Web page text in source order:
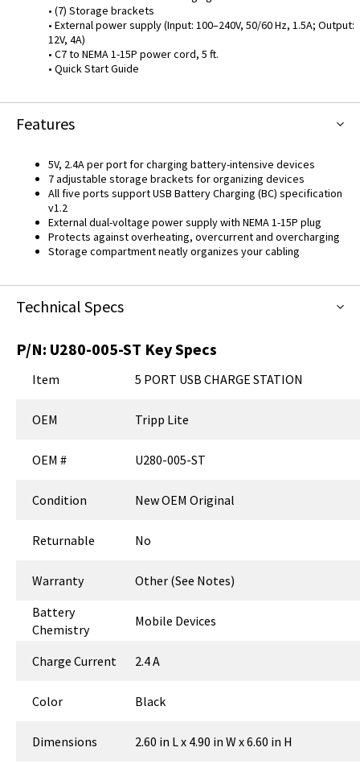
• (7) Storage brackets
• External power supply (Input: 100–240V, 50/60 Hz, 1.5A; Output:
12V, 4A)
• C7 to NEMA 1-15P power cord, 5 ft.
• Quick Start Guide
Features
5V, 2.4A per port for charging battery-intensive devices
7 adjustable storage brackets for organizing devices
All five ports support USB Battery Charging (BC) specification
v1.2
External dual-voltage power supply with NEMA 1-15P plug
Protects against overheating, overcurrent and overcharging
Storage compartment neatly organizes your cabling
Technical Specs
P/N: U280-005-ST Key Specs
Item 5 PORT USB CHARGE STATION
OEM Tripp Lite
OEM # U280-005-ST
Condition New OEM Original
Returnable No
Warranty
Other (See Notes)
Battery
Chemistry
Mobile Devices
Charge Current 2.4 A
Color Black
Dimensions
2.60 in L x 4.90 in W x 6.60 in H